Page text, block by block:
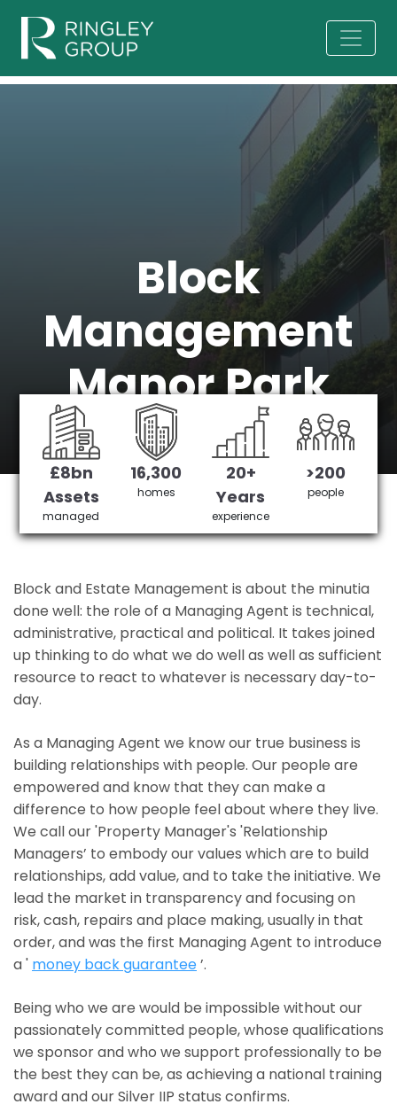
Block
Management
Manor Park
Manor Park 's No 1 Managing agent
Get in Touch £3,905,378 saved
£8bn
Assets
managed
16,300
homes
20+
Years
experience
>200
people
Block and Estate Management is about the minutia
done well: the role of a Managing Agent is technical,
administrative, practical and political. It takes joined
up thinking to do what we do well as well as sufficient
resource to react to whatever is necessary day-to-
day.
As a Managing Agent we know our true business is
building relationships with people. Our people are
empowered and know that they can make a
difference to how people feel about where they live.
We call our 'Property Manager's 'Relationship
Managers’ to embody our values which are to build
relationships, add value, and to take the initiative. We
lead the market in transparency and focusing on
risk, cash, repairs and place making, usually in that
order, and was the first Managing Agent to introduce
a ' money back guarantee’.
Being who we are would be impossible without our
passionately committed people, whose qualifications
we sponsor and who we support professionally to be
the best they can be, as achieving a national training
award and our Silver IIP status confirms.